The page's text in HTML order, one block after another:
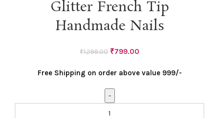
Glitter French Tip
Handmade Nails
₹1,299.00 Original
was:
₹799.00
is:
Free Shipping on order above value 999/-